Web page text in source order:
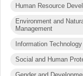
Human Resource
Environment and
Management
Information Technology
Social and Human